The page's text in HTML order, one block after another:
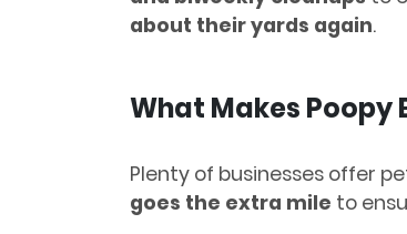
about their yards again.
What Makes Poopy
Plenty of businesses offer
goes the extra mile to